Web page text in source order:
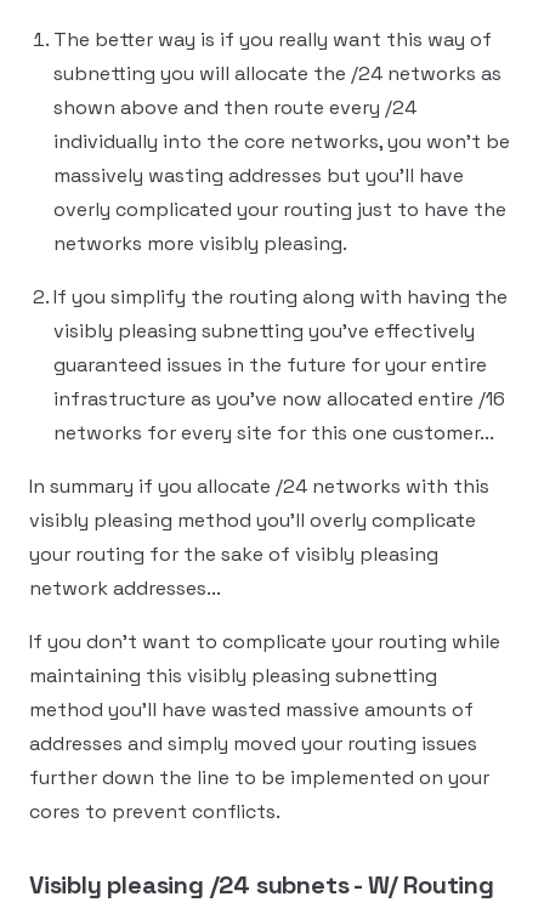
The better way is if you really want this way of
subnetting you will allocate the /24 networks as
shown above and then route every /24
individually into the core networks, you won't be
massively wasting addresses but you'll have
overly complicated your routing just to have the
networks more visibly pleasing.
If you simplify the routing along with having the
visibly pleasing subnetting you've effectively
guaranteed issues in the future for your entire
infrastructure as you've now allocated entire /16
networks for every site for this one customer...
In summary if you allocate /24 networks with this
visibly pleasing method you'll overly complicate
your routing for the sake of visibly pleasing
network addresses...
If you don't want to complicate your routing while
maintaining this visibly pleasing subnetting
method you'll have wasted massive amounts of
addresses and simply moved your routing issues
further down the line to be implemented on your
cores to prevent conflicts.
Visibly pleasing /24 subnets - W/ Routing